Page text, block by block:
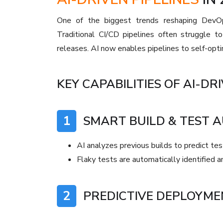
One of the biggest trends reshaping
Traditional CI/CD pipelines often struggle
releases. AI now enables pipelines to self-
KEY CAPABILITIES OF AI-
1 SMART BUILD & TEST
AI analyzes previous builds to predict
Flaky tests are automatically identified
2 PREDICTIVE